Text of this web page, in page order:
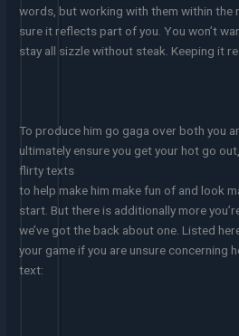
words, but working with them within the
sure it reflects part of you. You won’t
stay all sizzle without steak. Keeping it
To produce him go gaga over both you
ultimately ensure you get your hot go
flirty texts
to help make him make fun of and look
start. But there is additionally more
we’ve got the back about one. Listed
your game if you are unsure concerning
text: